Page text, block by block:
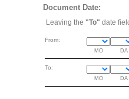
Document Date:
Leaving the "To" date
From:
MO DA
To:
MO DA